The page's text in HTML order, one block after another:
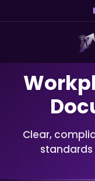
Clear,
standards